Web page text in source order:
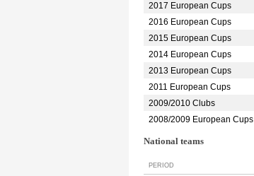
2017 European Cups
2016 European Cups
2015 European Cups
2014 European Cups
2013 European Cups
2011 European Cups
2009/2010 Clubs
2008/2009 European Cups
National teams
PERIOD